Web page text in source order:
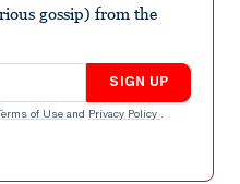
gossip) from the
SIGN UP
Terms of Use and Privacy Policy .